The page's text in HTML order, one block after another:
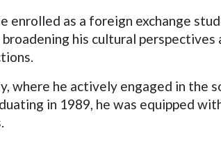
enrolled as a foreign exchange
his cultural perspectives
where he actively engaged in the
in 1989, he was equipped